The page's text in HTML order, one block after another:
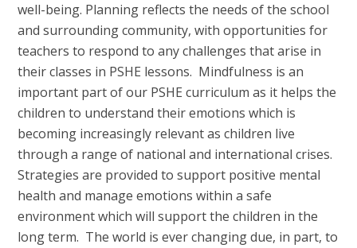
well-being. Planning reflects the needs of the school
and surrounding community, with opportunities for
teachers to respond to any challenges that arise in
their classes in PSHE lessons. Mindfulness is an
important part of our PSHE curriculum as it helps the
children to understand their emotions which is
becoming increasingly relevant as children live
through a range of national and international crises.
Strategies are provided to support positive mental
health and manage emotions within a safe
environment which will support the children in the
long term. The world is ever changing due, in part, to